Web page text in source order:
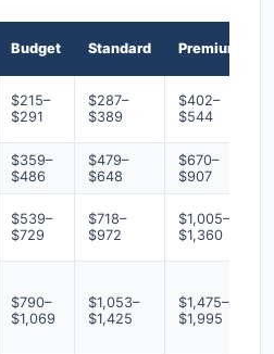
Budget Standard Premium
$215–
$291
$287–
$389
$402–
$544
$359–
$486
$479–
$648
$670–
$907
$539–
$729
$718–
$972
$1,005–
$1,360
$790–
$1,069
$1,053–
$1,425
$1,475–
$1,995